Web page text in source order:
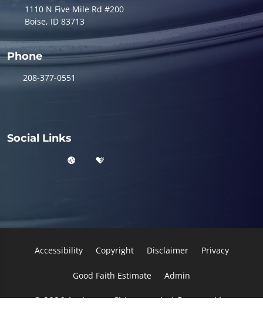
1110 N Five Mile Rd #200
Boise, ID 83713
Phone
208-377-0551
Social Links
Accessibility Copyright Disclaimer Privacy
Good Faith Estimate Admin
© 2026 Anderson Chiropractic | Powered by